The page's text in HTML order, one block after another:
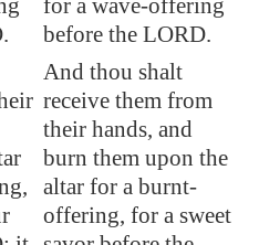
for a wave-offering
before the LORD.
And thou shalt
receive them from
their hands, and
burn them upon the
altar for a burnt-
offering, for a sweet